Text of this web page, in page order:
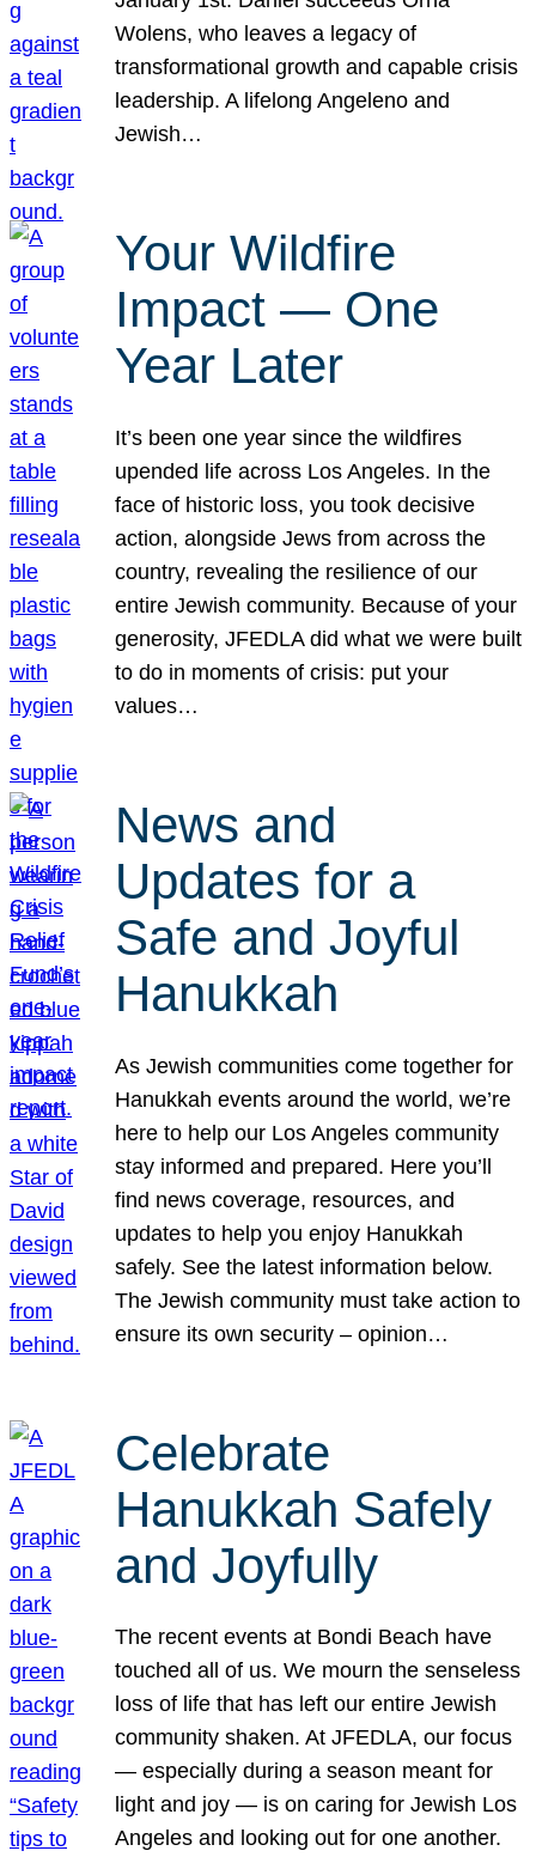
Wolens, who leaves a legacy of
transformational growth and capable crisis
leadership. A lifelong Angeleno and
Jewish…
Your Wildfire
Impact — One
Year Later
It’s been one year since the wildfires
upended life across Los Angeles. In the
face of historic loss, you took decisive
action, alongside Jews from across the
country, revealing the resilience of our
entire Jewish community. Because of your
generosity, JFEDLA did what we were built
to do in moments of crisis: put your
values…
News and
Updates for a
Safe and Joyful
Hanukkah
As Jewish communities come together for
Hanukkah events around the world, we’re
here to help our Los Angeles community
stay informed and prepared. Here you’ll
find news coverage, resources, and
updates to help you enjoy Hanukkah
safely. See the latest information below.
The Jewish community must take action to
ensure its own security – opinion…
Celebrate
Hanukkah Safely
and Joyfully
The recent events at Bondi Beach have
touched all of us. We mourn the senseless
loss of life that has left our entire Jewish
community shaken. At JFEDLA, our focus
— especially during a season meant for
light and joy — is on caring for Jewish Los
Angeles and looking out for one another.